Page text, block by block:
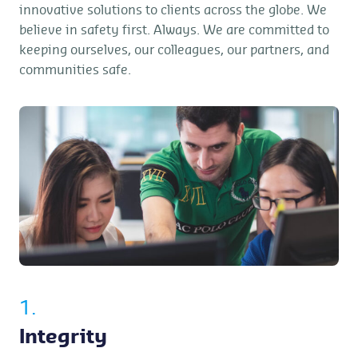
innovative solutions to clients across the globe. We
believe in safety first. Always. We are committed to
keeping ourselves, our colleagues, our partners, and
communities safe.
1.
Integrity